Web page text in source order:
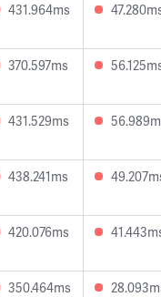
431.964ms
370.597ms
431.529ms
438.241ms
420.076ms
350.464ms